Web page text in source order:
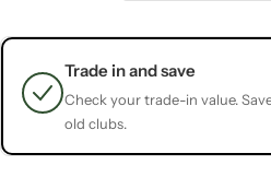
Trade in and save
Check your trade-in value.
old clubs.